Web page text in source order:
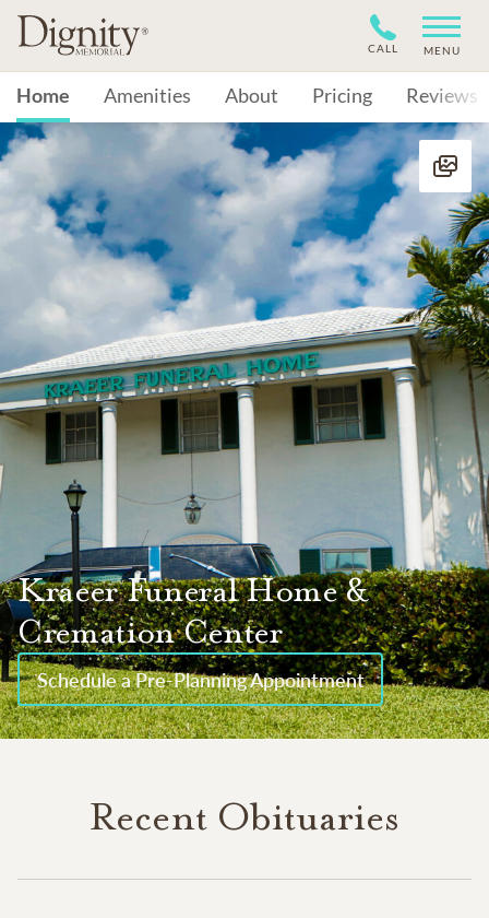
CALL MENU
Home Amenities About Pricing Reviews
Kraeer Funeral Home &
Cremation Center
Schedule a Pre-Planning Appointment
Recent Obituaries